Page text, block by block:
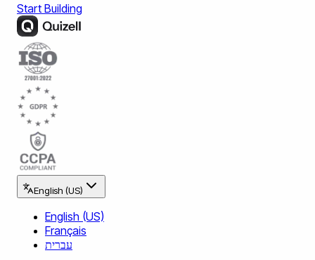
Start Building
English (US)
English (US)
Français
עברית